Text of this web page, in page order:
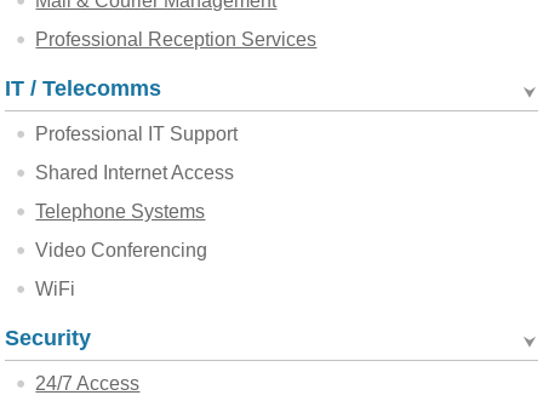
Professional Reception Services
IT / Telecomms
Professional IT Support
Shared Internet Access
Telephone Systems
Video Conferencing
WiFi
Security
24/7 Access